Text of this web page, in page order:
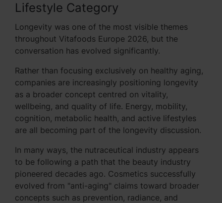
Lifestyle Category
Longevity was one of the most visible themes
throughout Vitafoods Europe 2026, but the
conversation has evolved significantly.
Rather than focusing exclusively on healthy aging,
companies are increasingly positioning longevity
as a broader concept centred on vitality,
wellbeing, and quality of life. Energy, mobility,
cognition, metabolic health, and active lifestyles
are all becoming part of the longevity discussion.
In many ways, the nutraceutical industry appears
to be following a path that the beauty industry
pioneered decades ago. Cosmetics successfully
evolved from "anti-aging" claims toward broader
concepts such as prevention, radiance, and